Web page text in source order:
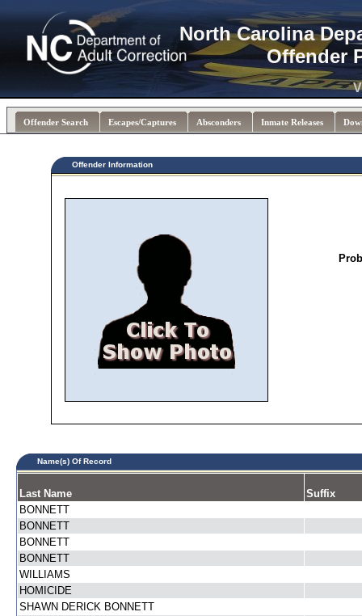
North Carolina
Offender
Offender Search Escapes/Captures Absconders Inmate Releases
Offender Information
Name(s) Of Record
Last Name
Suffix
BONNETT
BONNETT
BONNETT
BONNETT
WILLIAMS
HOMICIDE
SHAWN DERICK BONNETT